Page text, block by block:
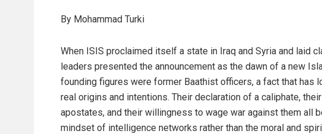
By Mohammad Turki
When ISIS proclaimed itself a state in Iraq and Syria and laid
leaders presented the announcement as the dawn of a new
founding figures were former Baathist officers, a fact that has
real origins and intentions. Their declaration of a caliphate,
apostates, and their willingness to wage war against them all
mindset of intelligence networks rather than the moral and